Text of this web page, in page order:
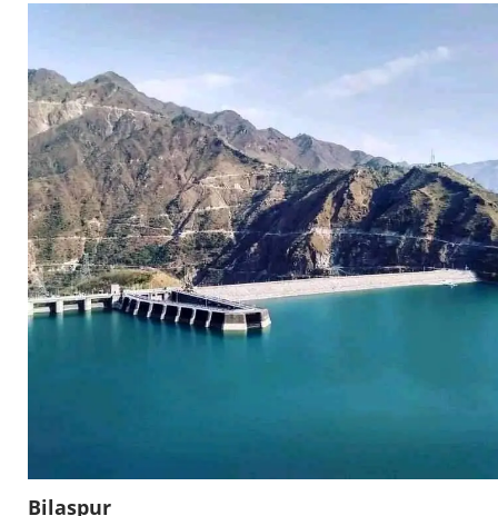
Bilaspur